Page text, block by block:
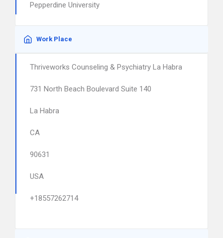
Pepperdine University
Work Place
Thriveworks Counseling & Psychiatry La Habra
731 North Beach Boulevard Suite 140
La Habra
CA
90631
USA
+18557262714